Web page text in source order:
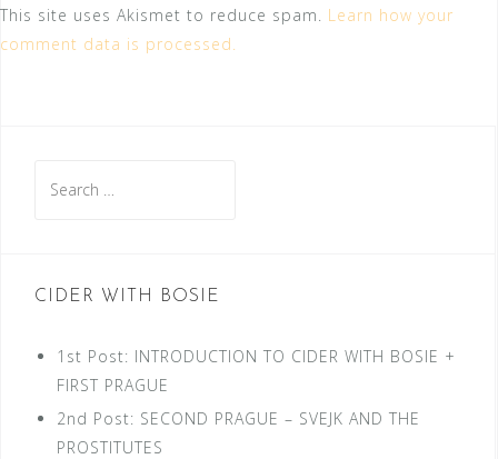
This site uses Akismet to reduce spam. Learn how your
comment data is processed.
for:
CIDER WITH BOSIE
1st Post: INTRODUCTION TO CIDER WITH BOSIE +
FIRST PRAGUE
2nd Post: SECOND PRAGUE – SVEJK AND THE
PROSTITUTES